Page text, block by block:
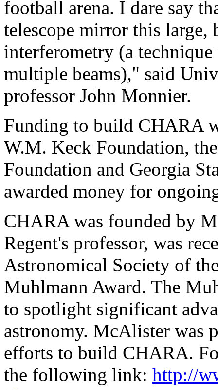
football arena. I dare say
telescope mirror this
interferometry (a
multiple beams)," said
professor John Monnier.
Funding to build CHARA
W.M. Keck Foundation,
Foundation and Georgia
awarded money for
CHARA was founded by
Regent's professor, was
Astronomical Society of
Muhlmann Award. The
to spotlight significant
astronomy. McAlister was
efforts to build CHARA.
the following link: http://